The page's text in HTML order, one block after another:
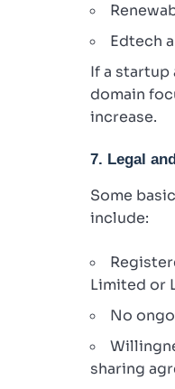
Edtech
If a startup
domain
increase.
7. Legal
Some
include:
Limited or
No
sharing